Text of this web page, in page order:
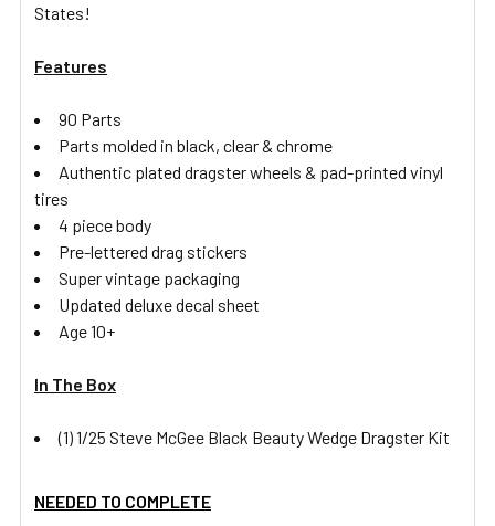
States!
Features
90 Parts
Parts molded in black, clear & chrome
Authentic plated dragster wheels & pad-printed vinyl
tires
4 piece body
Pre-lettered drag stickers
Super vintage packaging
Updated deluxe decal sheet
Age 10+
In The Box
(1) 1/25 Steve McGee Black Beauty Wedge Dragster Kit
NEEDED TO COMPLETE